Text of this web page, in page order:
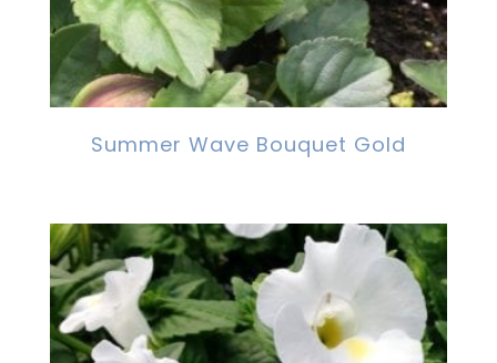
Summer Wave Bouquet Gold